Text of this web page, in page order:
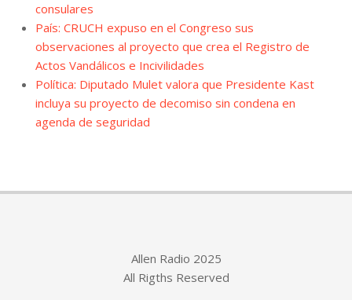
consulares
País: CRUCH expuso en el Congreso sus
observaciones al proyecto que crea el Registro de
Actos Vandálicos e Incivilidades
Política: Diputado Mulet valora que Presidente Kast
incluya su proyecto de decomiso sin condena en
agenda de seguridad
Allen Radio 2025
All Rigths Reserved